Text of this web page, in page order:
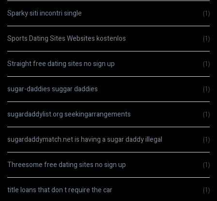
Sparky siti incontri single (1)
Sports Dating Sites Websites kostenlos (1)
Straight free dating sites no sign up (1)
sugar-daddies suggar daddies (1)
sugardaddylist.org seekingarrangements (1)
sugardaddymatch.net is having a sugar daddy illegal (1)
Threesome free dating sites no sign up (1)
title loans that don t require the car (1)